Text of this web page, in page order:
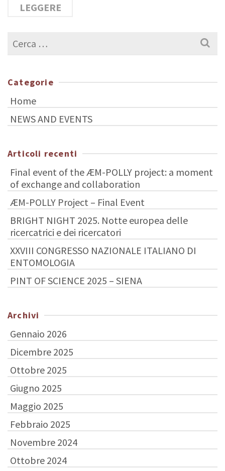
LEGGERE
Cerca
per:
Categorie
Home
NEWS AND EVENTS
Articoli recenti
Final event of the ÆM-POLLY project: a moment
of exchange and collaboration
ÆM-POLLY Project – Final Event
BRIGHT NIGHT 2025. Notte europea delle
ricercatrici e dei ricercatori
XXVIII CONGRESSO NAZIONALE ITALIANO DI
ENTOMOLOGIA
PINT OF SCIENCE 2025 – SIENA
Archivi
Gennaio 2026
Dicembre 2025
Ottobre 2025
Giugno 2025
Maggio 2025
Febbraio 2025
Novembre 2024
Ottobre 2024